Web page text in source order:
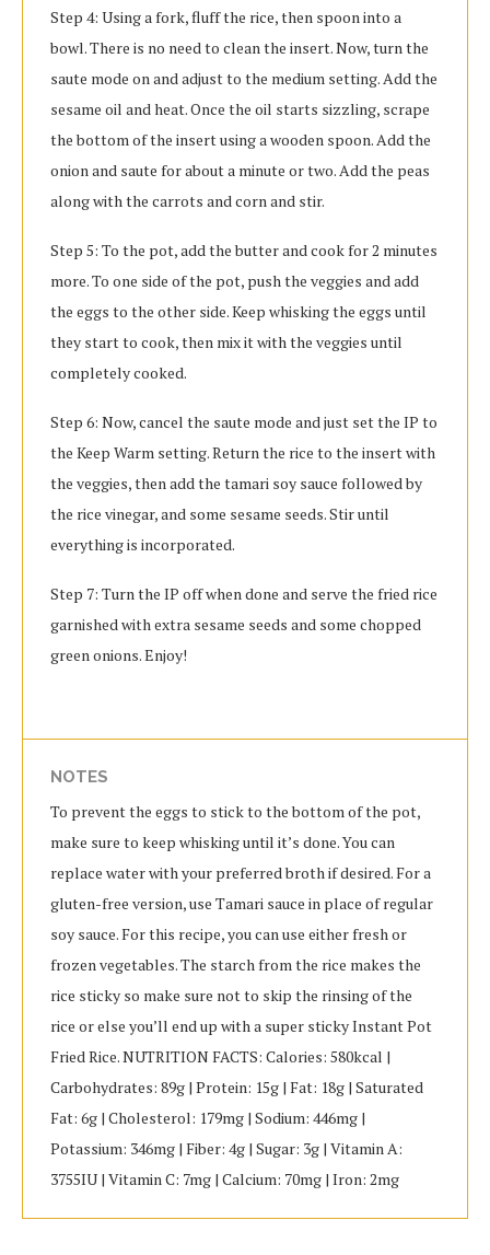
Step 4: Using a fork, fluff the rice, then spoon into a
bowl. There is no need to clean the insert. Now, turn the
saute mode on and adjust to the medium setting. Add the
sesame oil and heat. Once the oil starts sizzling, scrape
the bottom of the insert using a wooden spoon. Add the
onion and saute for about a minute or two. Add the peas
along with the carrots and corn and stir.
Step 5: To the pot, add the butter and cook for 2 minutes
more. To one side of the pot, push the veggies and add
the eggs to the other side. Keep whisking the eggs until
they start to cook, then mix it with the veggies until
completely cooked.
Step 6: Now, cancel the saute mode and just set the IP to
the Keep Warm setting. Return the rice to the insert with
the veggies, then add the tamari soy sauce followed by
the rice vinegar, and some sesame seeds. Stir until
everything is incorporated.
Step 7: Turn the IP off when done and serve the fried rice
garnished with extra sesame seeds and some chopped
green onions. Enjoy!
NOTES
To prevent the eggs to stick to the bottom of the pot,
make sure to keep whisking until it’s done. You can
replace water with your preferred broth if desired. For a
gluten-free version, use Tamari sauce in place of regular
soy sauce. For this recipe, you can use either fresh or
frozen vegetables. The starch from the rice makes the
rice sticky so make sure not to skip the rinsing of the
rice or else you’ll end up with a super sticky Instant Pot
Fried Rice. NUTRITION FACTS: Calories: 580kcal |
Carbohydrates: 89g | Protein: 15g | Fat: 18g | Saturated
Fat: 6g | Cholesterol: 179mg | Sodium: 446mg |
Potassium: 346mg | Fiber: 4g | Sugar: 3g | Vitamin A:
3755IU | Vitamin C: 7mg | Calcium: 70mg | Iron: 2mg